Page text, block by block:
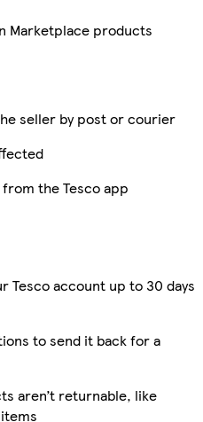
Marketplace products
seller by post or courier
the Tesco app
Tesco account up to 30 days
to send it back for a
aren’t returnable, like